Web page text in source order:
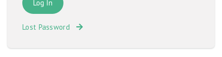
Lost Password